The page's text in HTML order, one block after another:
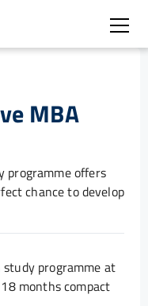
MBA
programme offers
chance to develop
programme at
months compact